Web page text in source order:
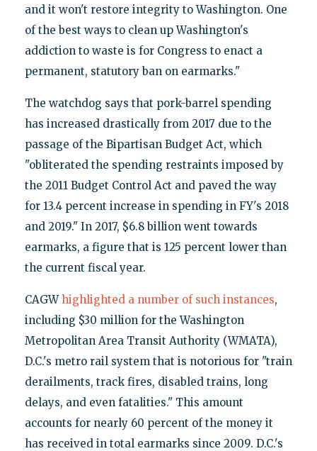
and it won't restore integrity to Washington. One
of the best ways to clean up Washington's
addiction to waste is for Congress to enact a
permanent, statutory ban on earmarks."
The watchdog says that pork-barrel spending
has increased drastically from 2017 due to the
passage of the Bipartisan Budget Act, which
"obliterated the spending restraints imposed by
the 2011 Budget Control Act and paved the way
for 13.4 percent increase in spending in FY's 2018
and 2019." In 2017, $6.8 billion went towards
earmarks, a figure that is 125 percent lower than
the current fiscal year.
CAGWhighlighted a number of such instances,
including $30 million for the Washington
Metropolitan Area Transit Authority (WMATA),
D.C.'s metro rail system that is notorious for "train
derailments, track fires, disabled trains, long
delays, and even fatalities." This amount
accounts for nearly 60 percent of the money it
has received in total earmarks since 2009. D.C.'s